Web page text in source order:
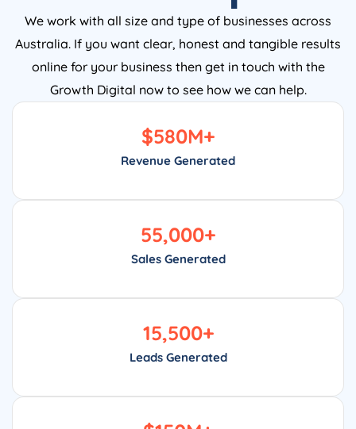
We work with all size and type of businesses across
Australia. If you want clear, honest and tangible results
online for your business then get in touch with the
Growth Digital now to see how we can help.
Revenue Generated
$580M+
Sales Generated
55,000+
Leads Generated
15,500+